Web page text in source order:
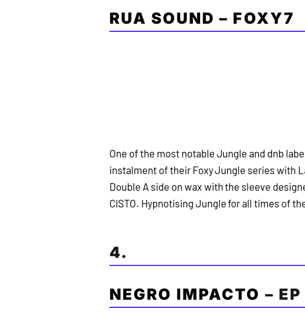
RUA SOUND – FOXY7
One of the most notable Jungle and dnb
instalment of their Foxy Jungle series with
Double A side on wax with the sleeve
CISTO. Hypnotising Jungle for all times of
4.
NEGRO IMPACTO – EP